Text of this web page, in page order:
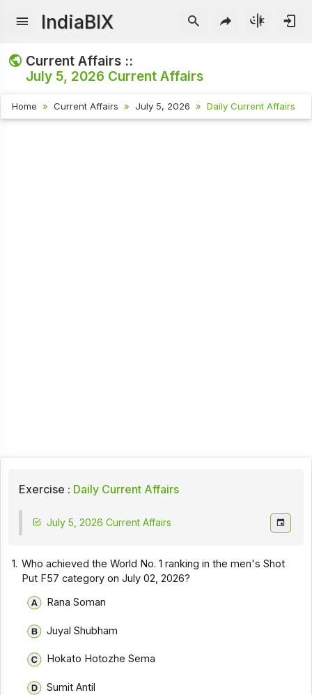
IndiaBIX
Current Affairs ::
July 5, 2026 Current Affairs
Home Current Affairs July 5, 2026 Daily Current Affairs
Exercise : Daily Current Affairs
July 5, 2026 Current Affairs
1. Who achieved the World No. 1 ranking in the men's Shot
Put F57 category on July 02, 2026?
Rana Soman
Juyal Shubham
Hokato Hotozhe Sema
Sumit Antil